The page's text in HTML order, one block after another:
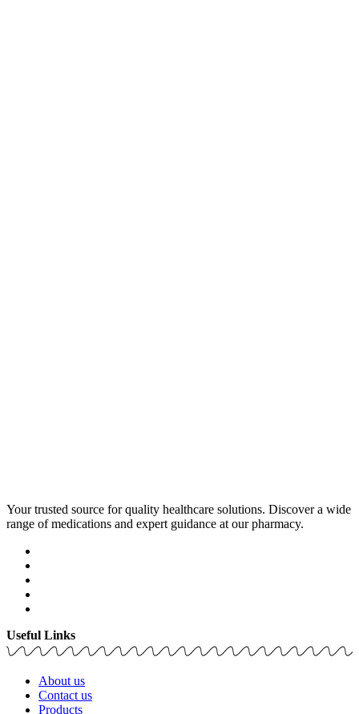
Your trusted source for quality healthcare solutions. Discover a wide
range of medications and expert guidance at our pharmacy.
Useful Links
About us
Contact us
Products